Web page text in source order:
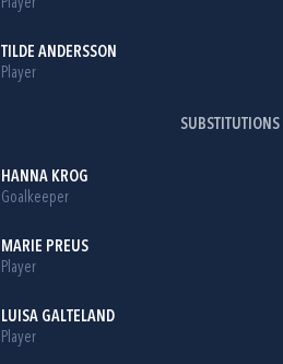
Player
TILDE ANDERSSON
Player
SUBSTITUTIONS
HANNA KROG
Goalkeeper
MARIE PREUS
Player
LUISA GALTELAND
Player